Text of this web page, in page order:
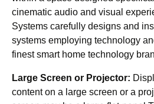
cinematic audio and visual
Systems carefully designs and
systems employing technology
finest smart home technology
Large Screen or Projector:
content on a large screen or a